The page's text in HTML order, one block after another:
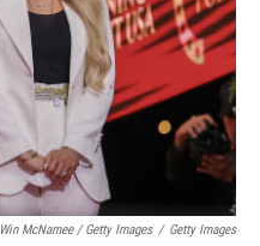
Win McNamee / Getty Images / Getty Images